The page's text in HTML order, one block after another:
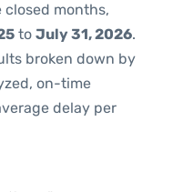
months,
to July 31, 2026.
broken down by
on-time
delay per